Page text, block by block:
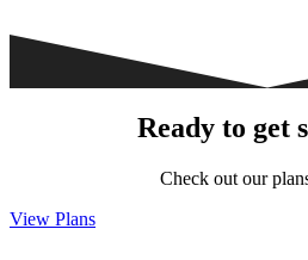
Ready to get
Check out our
View Plans